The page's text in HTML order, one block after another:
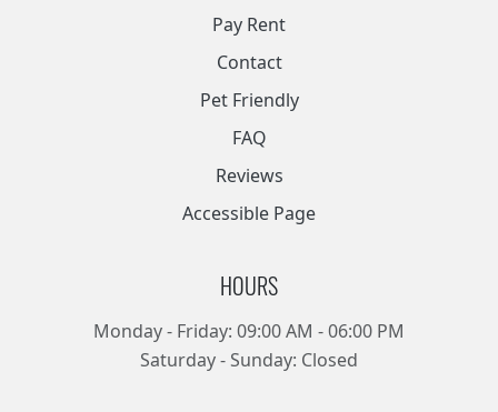
Pay Rent
Contact
Pet Friendly
FAQ
Reviews
Accessible Page
HOURS
Monday - Friday: 09:00 AM - 06:00 PM
Saturday - Sunday: Closed